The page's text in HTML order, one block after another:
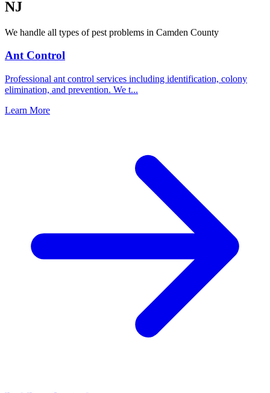
NJ
We handle all types of pest problems in Camden County
Ant Control
Professional ant control services including identification, colony
elimination, and prevention. We t...
Learn More